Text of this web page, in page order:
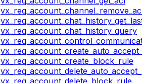
vx_req_account_chat_history_query
vx_req_account_create_block_rule